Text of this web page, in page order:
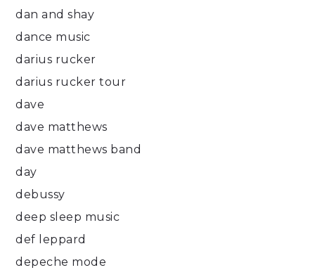
dan and shay
dance music
darius rucker
darius rucker tour
dave
dave matthews
dave matthews band
day
debussy
deep sleep music
def leppard
depeche mode